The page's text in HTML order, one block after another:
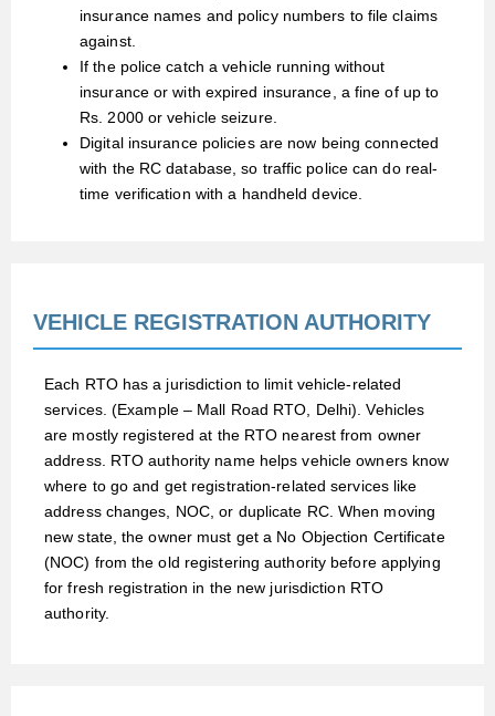
insurance names and policy numbers to file claims
against.
If the police catch a vehicle running without
insurance or with expired insurance, a fine of up to
Rs. 2000 or vehicle seizure.
Digital insurance policies are now being connected
with the RC database, so traffic police can do real-
time verification with a handheld device.
VEHICLE REGISTRATION AUTHORITY
Each RTO has a jurisdiction to limit vehicle-related
services. (Example – Mall Road RTO, Delhi). Vehicles
are mostly registered at the RTO nearest from owner
address. RTO authority name helps vehicle owners know
where to go and get registration-related services like
address changes, NOC, or duplicate RC. When moving
new state, the owner must get a No Objection Certificate
(NOC) from the old registering authority before applying
for fresh registration in the new jurisdiction RTO
authority.